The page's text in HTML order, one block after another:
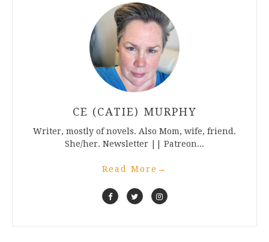
CE (CATIE) MURPHY
Writer, mostly of novels. Also Mom, wife, friend.
She/her. Newsletter || Patreon...
Read More →